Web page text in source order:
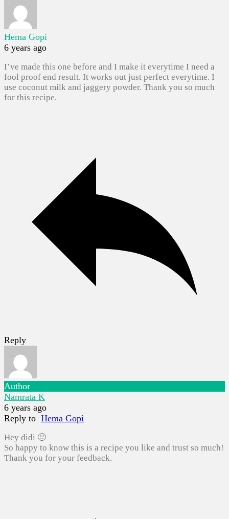
Hema Gopi
6 years ago
I’ve made this one before and I make it everytime I need a
fool proof end result. It works out just perfect everytime. I
use coconut milk and jaggery powder. Thank you so much
for this recipe.
Reply
Author
Namrata K
6 years ago
Reply to Hema Gopi
Hey didi 🙂
So happy to know this is a recipe you like and trust so much!
Thank you for your feedback.